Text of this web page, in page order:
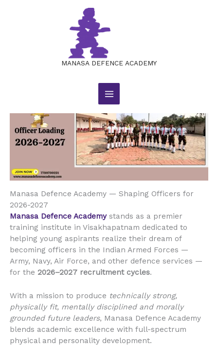
MANASA DEFENCE ACADEMY
Manasa Defence Academy —
Shaping Officers for 2026-2027
/ BLOG
manasajobsacademy@gmail.com
Manasa Defence Academy — Shaping Officers for
2026-2027
Manasa Defence Academystands as a premier
training institute in Visakhapatnam dedicated to
helping young aspirants realize their dream of
becoming officers in the Indian Armed Forces —
Army, Navy, Air Force, and other defence services —
for the 2026–2027 recruitment cycles.
With a mission to produce technically strong,
physically fit, mentally disciplined and morally
grounded future leaders, Manasa Defence Academy
blends academic excellence with full-spectrum
physical and personality development.